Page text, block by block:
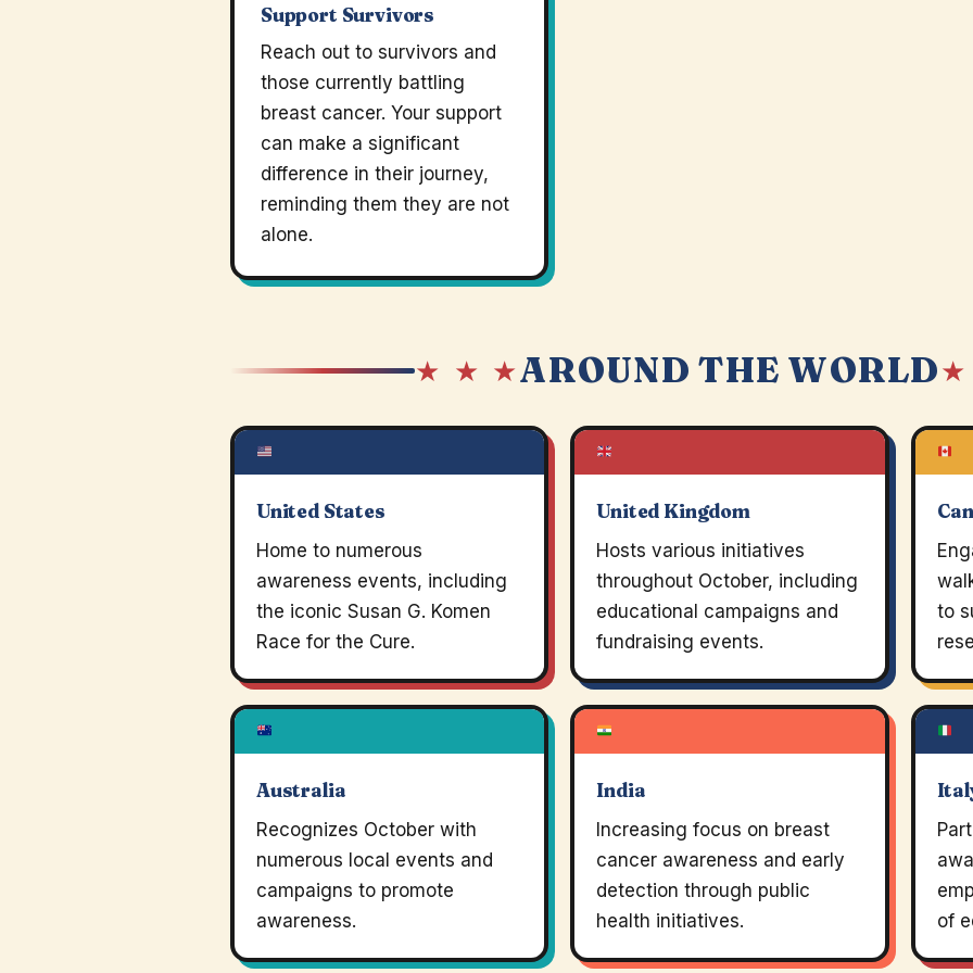
Support Survivors
Reach out to survivors and
those currently battling
breast cancer. Your support
can make a significant
difference in their journey,
reminding them they are not
alone.
★ ★ ★AROUND THE WORLD
United States
Home to numerous
awareness events, including
the iconic Susan G. Komen
Race for the Cure.
United Kingdom
Hosts various initiatives
throughout October, including
educational campaigns and
fundraising events.
to
Australia
Recognizes October with
numerous local events and
campaigns to promote
awareness.
India
Increasing focus on breast
cancer awareness and early
detection through public
health initiatives.
of